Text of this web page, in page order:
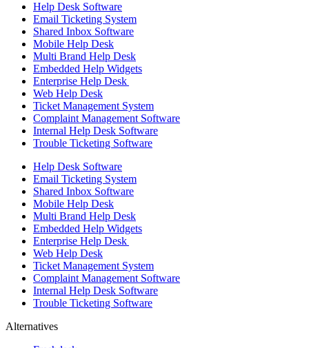
Help Desk Software
Email Ticketing System
Shared Inbox Software
Mobile Help Desk
Multi Brand Help Desk
Embedded Help Widgets
Enterprise Help Desk
Web Help Desk
Ticket Management System
Complaint Management Software
Internal Help Desk Software
Trouble Ticketing Software
Help Desk Software
Email Ticketing System
Shared Inbox Software
Mobile Help Desk
Multi Brand Help Desk
Embedded Help Widgets
Enterprise Help Desk
Web Help Desk
Ticket Management System
Complaint Management Software
Internal Help Desk Software
Trouble Ticketing Software
Alternatives